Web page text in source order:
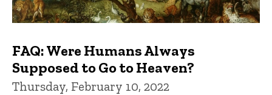
FAQ: Were Humans Always
Supposed to Go to Heaven?
Thursday, February 10, 2022